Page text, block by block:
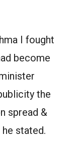
I fought
become
the
spread &
stated.